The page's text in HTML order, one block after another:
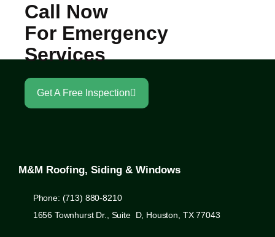
Call Now
For Emergency
Services
Get A Free Inspection
M&M Roofing, Siding & Windows
Phone: (713) 880-8210
1656 Townhurst Dr., Suite D, Houston, TX 77043